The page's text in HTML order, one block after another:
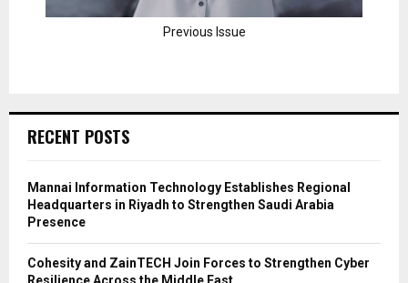
Previous Issue
RECENT POSTS
Mannai Information Technology Establishes Regional
Headquarters in Riyadh to Strengthen Saudi Arabia
Presence
Cohesity and ZainTECH Join Forces to Strengthen Cyber
Resilience Across the Middle East